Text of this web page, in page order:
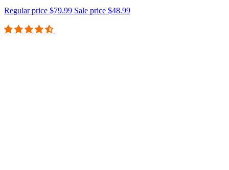
Regular price $79.99 Sale price $48.99